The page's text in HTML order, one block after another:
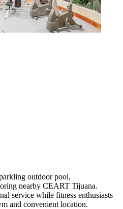
outdoor pool,
nearby CEART Tijuana.
service while fitness enthusiasts
and convenient location.